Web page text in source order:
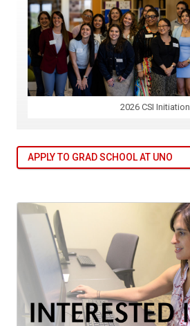
2026 CSI Initiation
APPLY TO GRAD SCHOOL AT UNO